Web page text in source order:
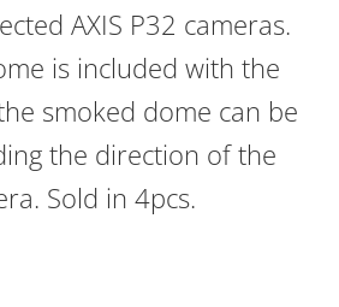
AXIS P32 cameras.
is included with the
smoked dome can be
the direction of the
Sold in 4pcs.